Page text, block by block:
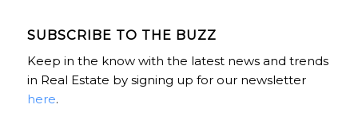
SUBSCRIBE TO THE BUZZ
Keep in the know with the latest news and trends
in Real Estate by signing up for our newsletter
here.